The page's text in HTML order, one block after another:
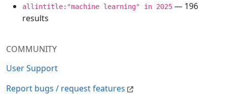
COMMUNITY
User Support
Report bugs / request features
allintitle:"machine learning" in 2025 — 196
results